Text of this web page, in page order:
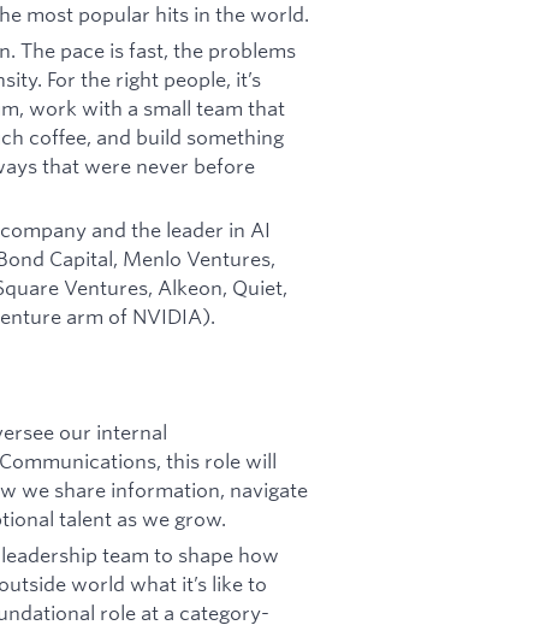
most popular hits in the world.
The pace is fast, the problems
For the right people, it’s
work with a small team that
coffee, and build something
that were never before
and the leader in AI
Capital, Menlo Ventures,
Ventures, Alkeon, Quiet,
arm of NVIDIA).
our internal
this role will
we share information, navigate
talent as we grow.
team to shape how
world what it’s like to
role at a category-